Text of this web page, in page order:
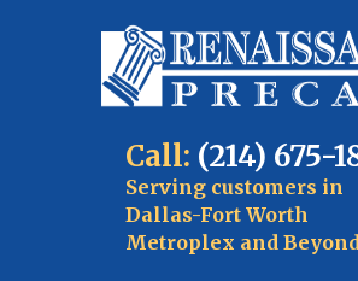
Call: (214) 675-
Serving customers in
Dallas-Fort Worth
Metroplex and